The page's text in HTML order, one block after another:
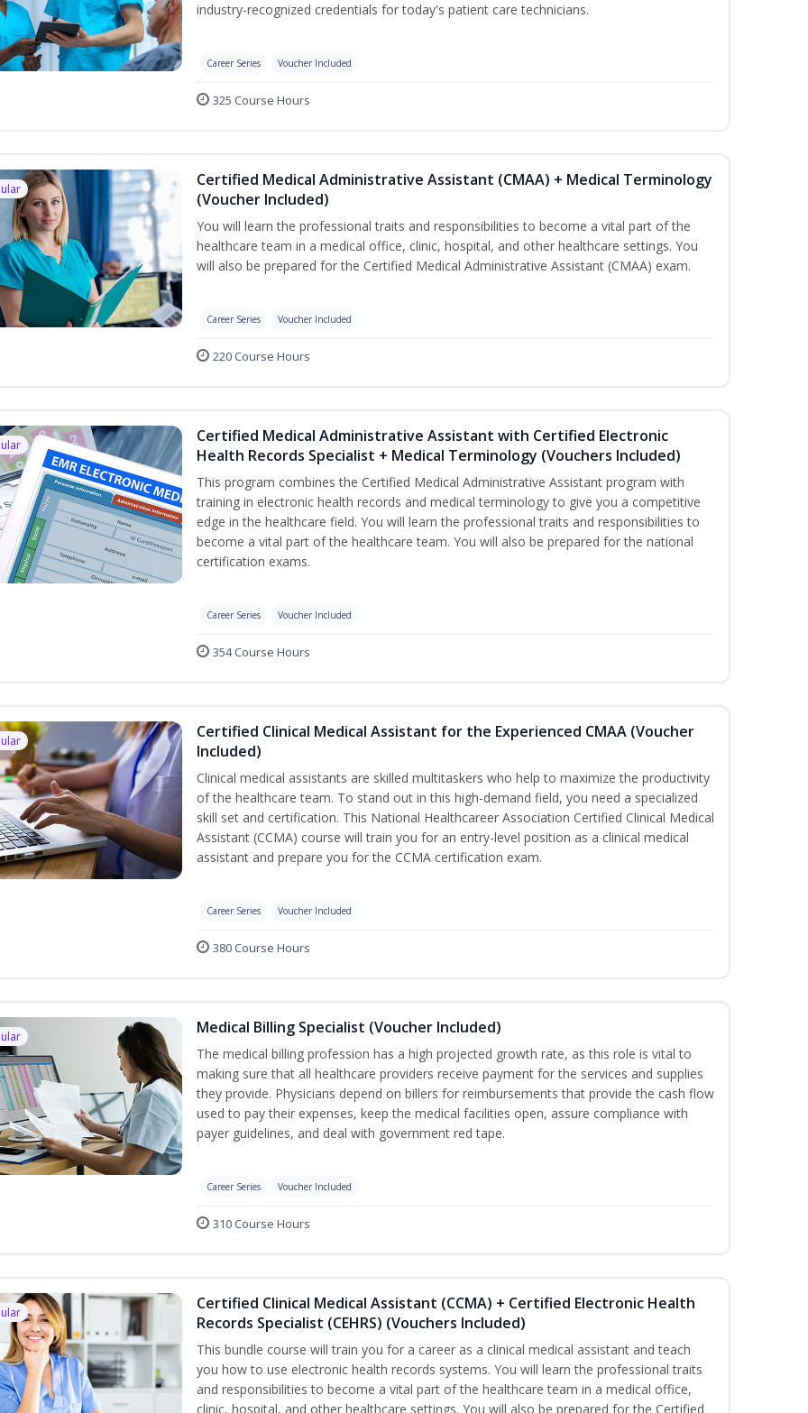
industry-recognized credentials for today's patient care technicians.
Career Series Voucher Included
325 Course Hours
Certified Medical Administrative Assistant (CMAA) + Medical Terminology
(Voucher Included)
You will learn the professional traits and responsibilities to become a vital part of the
healthcare team in a medical office, clinic, hospital, and other healthcare settings. You
will also be prepared for the Certified Medical Administrative Assistant (CMAA) exam.
Career Series Voucher Included
220 Course Hours
Certified Medical Administrative Assistant with Certified Electronic
Health Records Specialist + Medical Terminology (Vouchers Included)
This program combines the Certified Medical Administrative Assistant program with
training in electronic health records and medical terminology to give you a competitive
edge in the healthcare field. You will learn the professional traits and responsibilities to
become a vital part of the healthcare team. You will also be prepared for the national
certification exams.
Career Series Voucher Included
354 Course Hours
Certified Clinical Medical Assistant for the Experienced CMAA (Voucher
Included)
Clinical medical assistants are skilled multitaskers who help to maximize the productivity
of the healthcare team. To stand out in this high-demand field, you need a specialized
skill set and certification. This National Healthcareer Association Certified Clinical Medical
Assistant (CCMA) course will train you for an entry-level position as a clinical medical
assistant and prepare you for the CCMA certification exam.
Career Series Voucher Included
380 Course Hours
Medical Billing Specialist (Voucher Included)
The medical billing profession has a high projected growth rate, as this role is vital to
making sure that all healthcare providers receive payment for the services and supplies
they provide. Physicians depend on billers for reimbursements that provide the cash flow
used to pay their expenses, keep the medical facilities open, assure compliance with
payer guidelines, and deal with government red tape.
Career Series Voucher Included
310 Course Hours
Certified Clinical Medical Assistant (CCMA) + Certified Electronic Health
Records Specialist (CEHRS) (Vouchers Included)
This bundle course will train you for a career as a clinical medical assistant and teach
you how to use electronic health records systems. You will learn the professional traits
and responsibilities to become a vital part of the healthcare team in a medical office,
clinic, hospital, and other healthcare settings. You will also be prepared for the Certified